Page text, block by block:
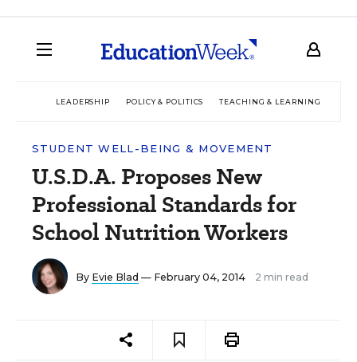
LEADERSHIP POLICY & POLITICS TEACHING & LEARNING
STUDENT WELL-BEING & MOVEMENT
U.S.D.A. Proposes New
Professional Standards for
School Nutrition Workers
By Evie Blad — February 04, 2014 2 min read